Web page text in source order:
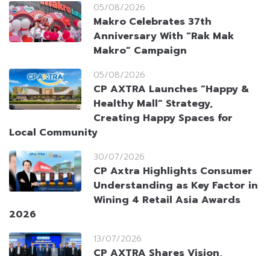
05/08/2026
Makro Celebrates 37th
Anniversary With “Rak Mak
Makro” Campaign
05/08/2026
CP AXTRA Launches “Happy &
Healthy Mall” Strategy,
Creating Happy Spaces for
Local Community
30/07/2026
CP Axtra Highlights Consumer
Understanding as Key Factor in
Wining 4 Retail Asia Awards
2026
13/07/2026
CP AXTRA Shares Vision,